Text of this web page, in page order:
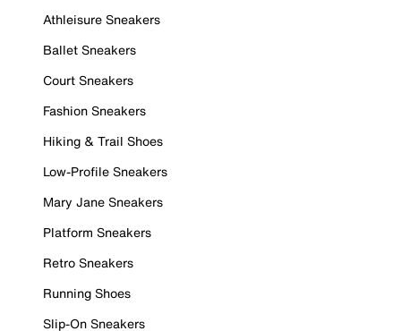
Athleisure Sneakers
Ballet Sneakers
Court Sneakers
Fashion Sneakers
Hiking & Trail Shoes
Low-Profile Sneakers
Mary Jane Sneakers
Platform Sneakers
Retro Sneakers
Running Shoes
Slip-On Sneakers